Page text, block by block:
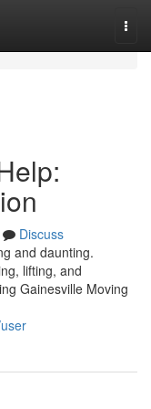
Discuss
and daunting.
lifting, and
Gainesville Moving